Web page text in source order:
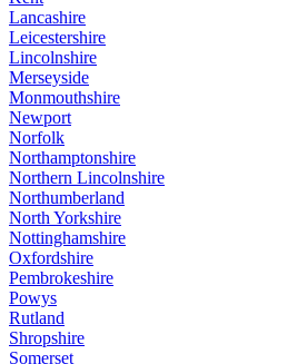
Lancashire
Leicestershire
Lincolnshire
Merseyside
Monmouthshire
Newport
Norfolk
Northamptonshire
Northern Lincolnshire
Northumberland
North Yorkshire
Nottinghamshire
Oxfordshire
Pembrokeshire
Powys
Rutland
Shropshire
Somerset